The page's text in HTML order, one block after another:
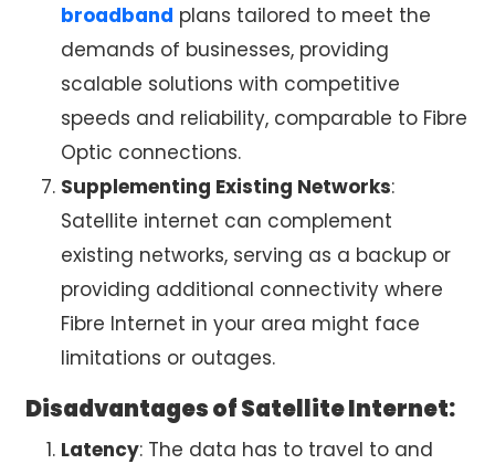
broadband plans tailored to meet the
demands of businesses, providing
scalable solutions with competitive
speeds and reliability, comparable to Fibre
Optic connections.
Supplementing Existing Networks:
Satellite internet can complement
existing networks, serving as a backup or
providing additional connectivity where
Fibre Internet in your area might face
limitations or outages.
Disadvantages of Satellite Internet:
Latency: The data has to travel to and